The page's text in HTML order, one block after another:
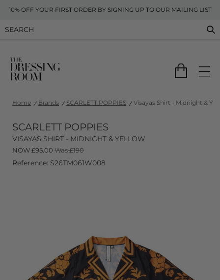
10% OFF YOUR FIRST ORDER BY SIGNING UP TO OUR MAILING LIST
Home Brands SCARLETT POPPIES Visayas Shirt - Midnight &
SCARLETT POPPIES
VISAYAS SHIRT - MIDNIGHT & YELLOW
NOW£95.00 Was £190
Reference: S26TM061W008